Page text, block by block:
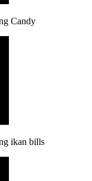
Candy
ikan bills